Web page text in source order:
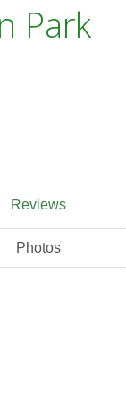
Park
Reviews
Photos